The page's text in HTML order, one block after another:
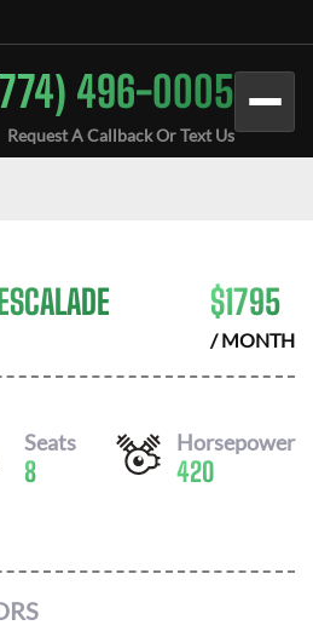
496-0005
Request A Callback Or Text Us
$1795
/ MONTH
Seats
8
Horsepower
420